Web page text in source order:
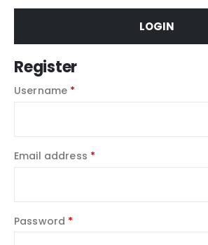
LOGIN
Register
Username *
Email address *
Password *